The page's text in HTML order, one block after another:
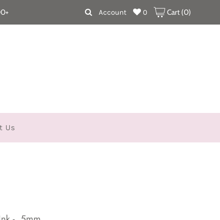
Account 0 Cart (0)
Us